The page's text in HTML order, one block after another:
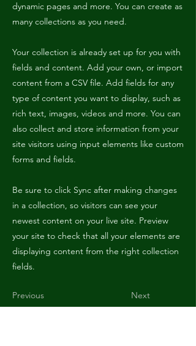
dynamic pages and more. You can create as
many collections as you need.
Your collection is already set up for you with
fields and content. Add your own, or import
content from a CSV file. Add fields for any
type of content you want to display, such as
rich text, images, videos and more. You can
also collect and store information from your
site visitors using input elements like custom
forms and fields.
Be sure to click Sync after making changes
in a collection, so visitors can see your
newest content on your live site. Preview
your site to check that all your elements are
displaying content from the right collection
fields.
Previous Next